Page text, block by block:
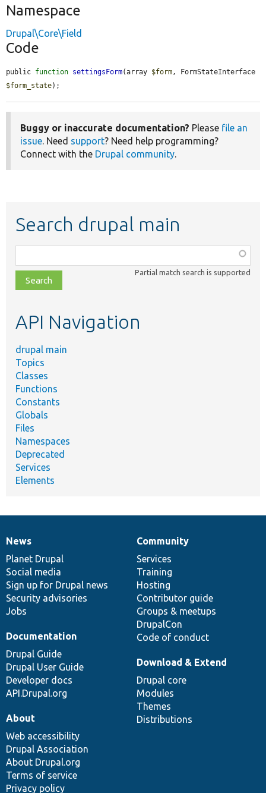
Namespace
Drupal\Core\Field
Code
public function settingsForm(array $form
$form_state);
Buggy or inaccurate documentation? Please file an
issue. Need support? Need help programming?
Connect with the Drupal community.
Search drupal main
class,
file,
topic,
Partial match search is supported
API Navigation
drupal main
Topics
Classes
Functions
Constants
Globals
Files
Namespaces
Deprecated
Services
Elements
News
items
News
Planet Drupal
Social media
Sign up for Drupal news
Security advisories
Jobs
Our
community
Community
Services
Training
Hosting
Contributor guide
Groups & meetups
DrupalCon
Code of conduct
Documentation
Documentation
Drupal Guide
Drupal User Guide
Developer docs
API.Drupal.org
Drupal
code
base
Download & Extend
Drupal core
Modules
Themes
Distributions
Governance
of
community
About
Web accessibility
Drupal Association
About Drupal.org
Terms of service
Privacy policy